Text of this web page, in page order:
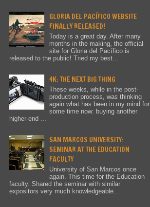
GLORIA DEL PACÍFICO WEBSITE
FINALLY RELEASED!
Today is a great day. After many
months in the making, the official
site for Gloria del Pacífico is
released to the public! Tried my best...
4K: THE NEXT BIG THING
These weeks, while in the post-
production process, was thinking
again what has been in my mind for
some time now: buying another
higher-end ...
SAN MARCOS UNIVERSITY:
SEMINAR AT THE EDUCATION
FACULTY
University of San Marcos once
again. This time for the Education
faculty. Shared the seminar with similar
expositors very much knowledgeable...